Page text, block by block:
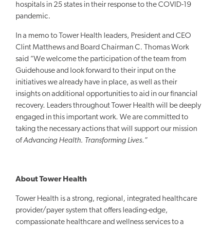
hospitals in 25 states in their response to the COVID-19
pandemic.
In a memo to Tower Health leaders, President and CEO
Clint Matthews and Board Chairman C. Thomas Work
said “We welcome the participation of the team from
Guidehouse and look forward to their input on the
initiatives we already have in place, as well as their
insights on additional opportunities to aid in our financial
recovery. Leaders throughout Tower Health will be deeply
engaged in this important work. We are committed to
taking the necessary actions that will support our mission
ofAdvancing Health. Transforming Lives.”
About Tower Health
Tower Health is a strong, regional, integrated healthcare
provider/payer system that offers leading-edge,
compassionate healthcare and wellness services to a